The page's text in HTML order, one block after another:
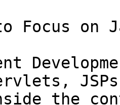
Focus on
the